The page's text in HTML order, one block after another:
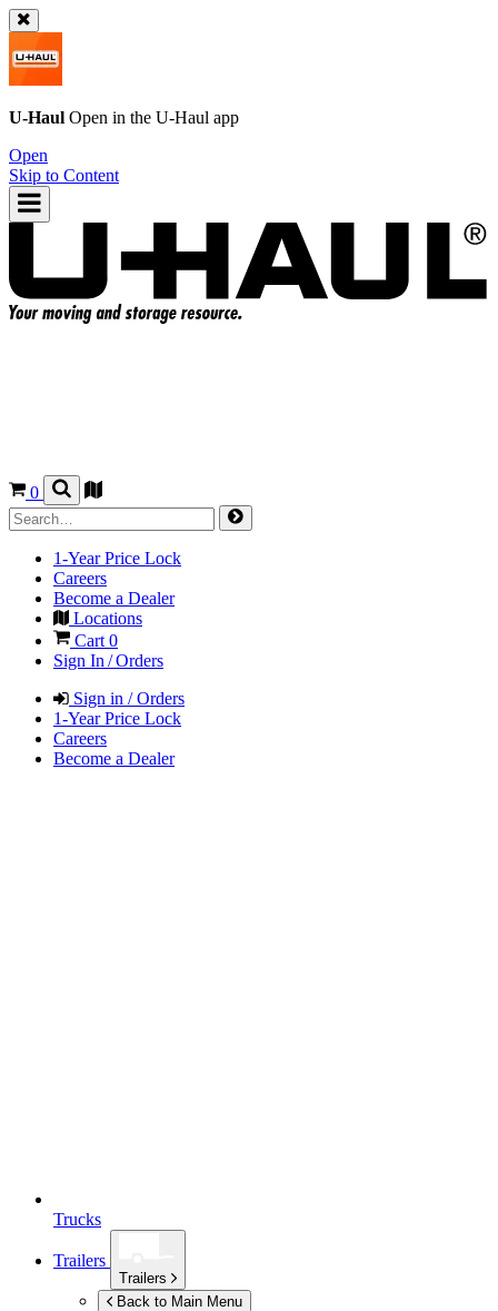
U-Haul Open in the U-Haul app
Open
Skip to Content
0
1-Year Price Lock
Careers
Become a Dealer
Locations
Cart 0
Sign In / Orders
Sign in / Orders
1-Year Price Lock
Careers
Become a Dealer
Trucks
Trailers
Trailers
Back to Main Menu